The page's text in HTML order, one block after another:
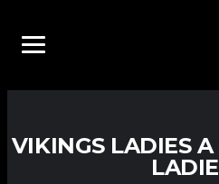
VIKINGS LADIES